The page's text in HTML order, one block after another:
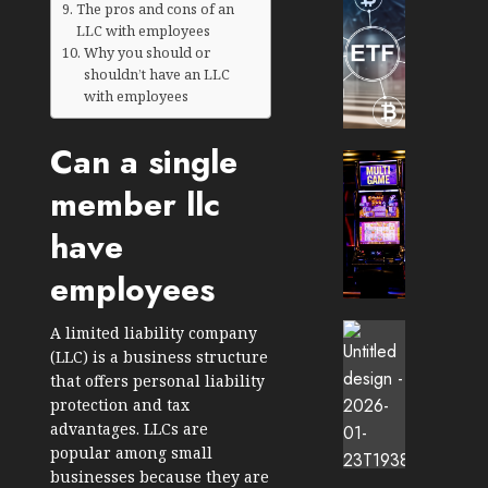
The pros and cons of an
LLC with employees
Why you should or
shouldn’t have an LLC
with employees
Can a single
member llc
have
employees
A limited liability company
(LLC) is a business structure
that offers personal liability
protection and tax
advantages. LLCs are
popular among small
businesses because they are